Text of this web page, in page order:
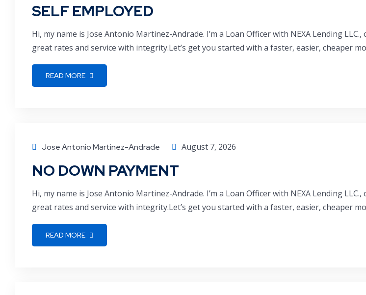
SELF EMPLOYED
Hi, my name is Jose Antonio Martinez-Andrade. I’m a Loan Officer with NEXA Lending
great rates and service with integrity.Let’s get you started with a faster, easier, cheaper
READ MORE
Jose Antonio Martinez-Andrade August 7, 2026
NO DOWN PAYMENT
Hi, my name is Jose Antonio Martinez-Andrade. I’m a Loan Officer with NEXA Lending
great rates and service with integrity.Let’s get you started with a faster, easier, cheaper
READ MORE